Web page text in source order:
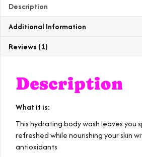
Description
Additional Information
Reviews (1)
Description
What it is:
This hydrating body wash leaves you
refreshed while nourishing your skin
antioxidants